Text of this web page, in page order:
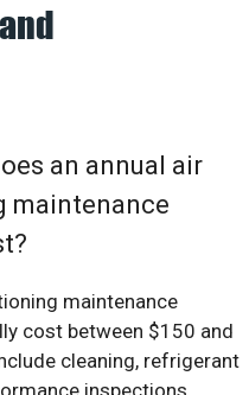
an annual air
maintenance
maintenance
cost between $150 and
cleaning, refrigerant
inspections.